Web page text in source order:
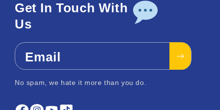
Get In Touch With
Us
Email
No spam, we hate it more than you do.